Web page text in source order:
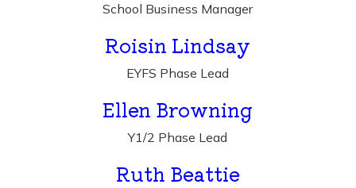
School Business Manager
Roisin Lindsay
EYFS Phase Lead
Ellen Browning
Y1/2 Phase Lead
Ruth Beattie